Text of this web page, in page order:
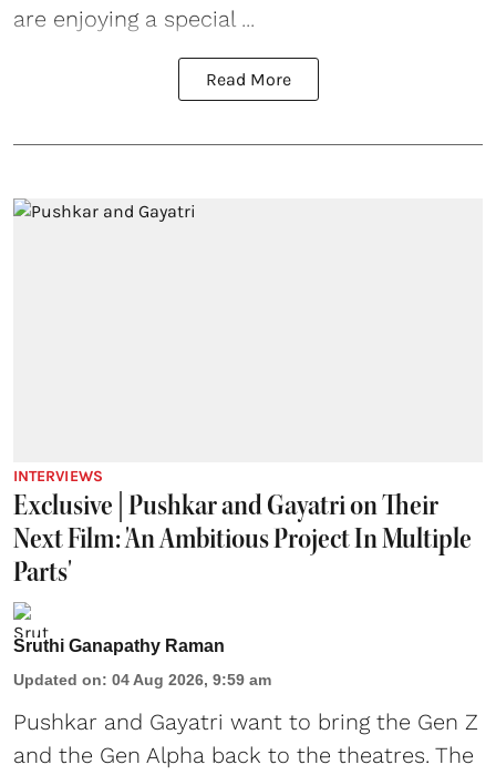
are enjoying a special ...
Read More
INTERVIEWS
Exclusive | Pushkar and Gayatri on Their
Next Film: 'An Ambitious Project In Multiple
Parts'
Sruthi Ganapathy Raman
Updated on: 04 Aug 2026, 9:59 am
Pushkar and Gayatri want to bring the Gen Z
and the Gen Alpha back to the theatres. The